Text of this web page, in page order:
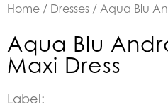
Home / Dresses / Aqua Blu
Aqua Blu
Maxi Dress
Label: